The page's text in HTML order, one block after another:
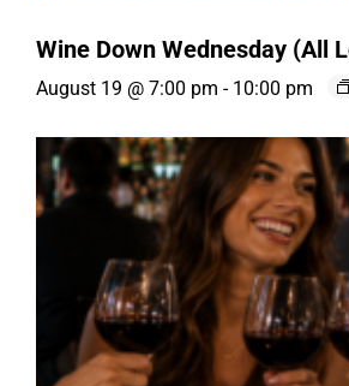
Wine Down Wednesday (All
August 19 @ 7:00 pm - 10:00 pm